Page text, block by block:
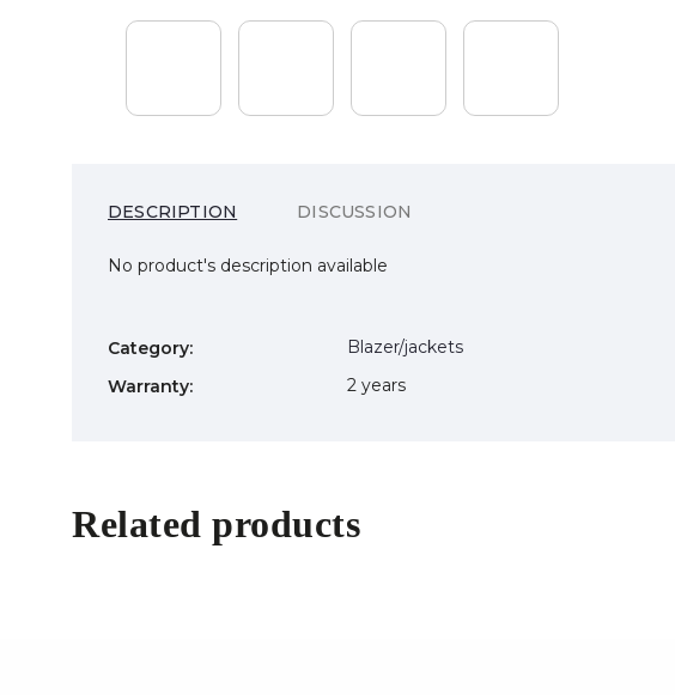
DESCRIPTION DISCUSSION
No product's description available
Category:
Blazer/jackets
Warranty: 2 years
Related products